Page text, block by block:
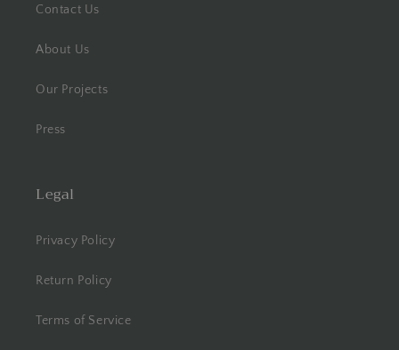
Contact Us
About Us
Our Projects
Press
Legal
Privacy Policy
Return Policy
Terms of Service